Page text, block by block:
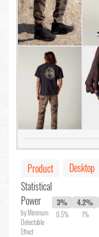
Product
Desktop
Statistical
Power
by Minimum
Detectable
Effect
3%
0.5%
4.2%
1%